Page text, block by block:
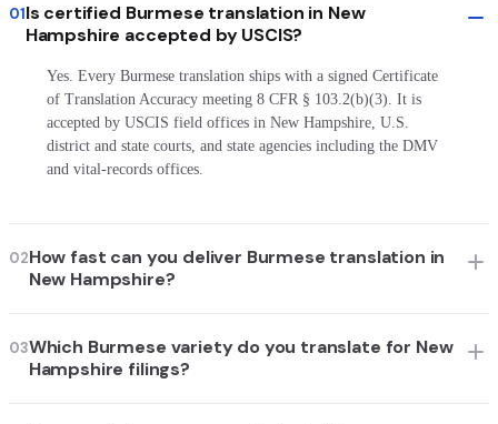
01Is certified Burmese translation in New
Hampshire accepted by USCIS?
Yes. Every Burmese translation ships with a signed Certificate
of Translation Accuracy meeting 8 CFR § 103.2(b)(3). It is
accepted by USCIS field offices in New Hampshire, U.S.
district and state courts, and state agencies including the DMV
and vital-records offices.
02How fast can you deliver Burmese translation in
New Hampshire?
03Which Burmese variety do you translate for New
Hampshire filings?